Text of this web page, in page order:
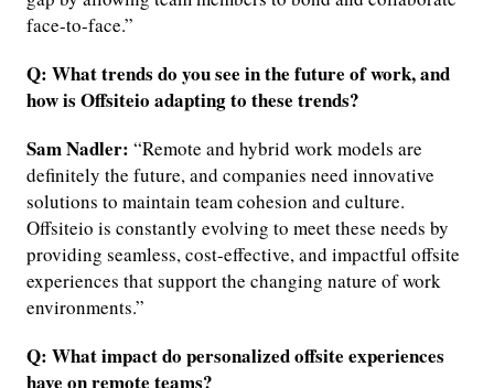
face-to-face.”
Q: What trends do you see in the future of work, and
how is Offsiteio adapting to these trends?
Sam Nadler: “Remote and hybrid work models are
definitely the future, and companies need innovative
solutions to maintain team cohesion and culture.
Offsiteio is constantly evolving to meet these needs by
providing seamless, cost-effective, and impactful offsite
experiences that support the changing nature of work
environments.”
Q: What impact do personalized offsite experiences
have on remote teams?